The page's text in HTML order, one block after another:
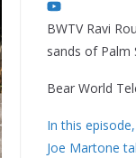
BWTV Ravi
sands of Palm
Bear World
In this
Joe Martone